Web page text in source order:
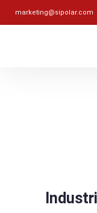
marketing@sipolar.com